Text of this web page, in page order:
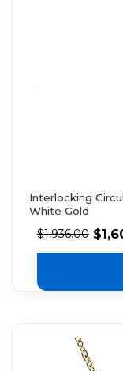
Interlocking
White Gold
$1,936.00 $